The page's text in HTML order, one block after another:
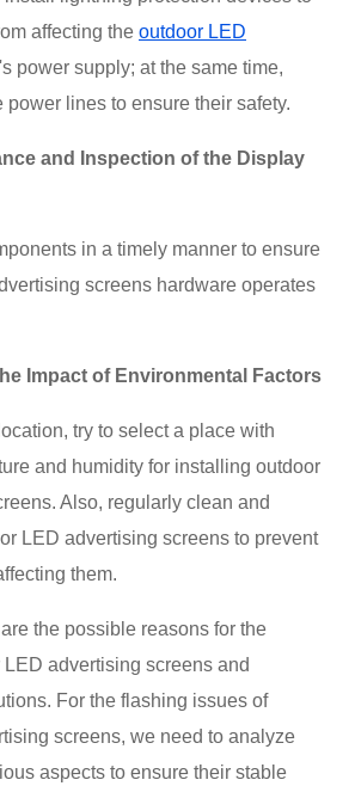
affecting the outdoor LED
's power supply; at the same time,
power lines to ensure their safety.
and Inspection of the Display
in a timely manner to ensure
screens hardware operates
Impact of Environmental Factors
try to select a place with
and humidity for installing outdoor
Also, regularly clean and
LED advertising screens to prevent
them.
are the possible reasons for the
advertising screens and
For the flashing issues of
screens, we need to analyze
aspects to ensure their stable